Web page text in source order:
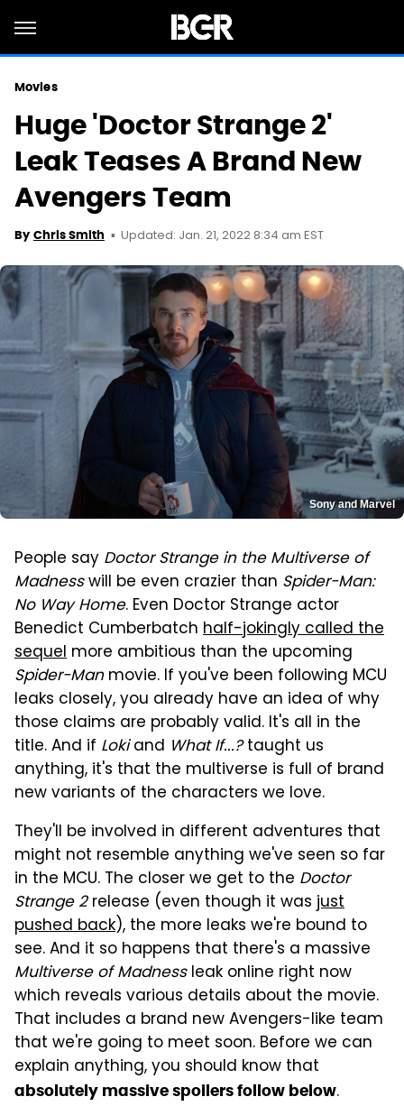
Movies
Huge 'Doctor Strange 2'
Leak Teases A Brand New
Avengers Team
By Chris Smith Updated: Jan. 21, 2022 8:34 am EST
Sony and Marvel
People say Doctor Strange in the Multiverse of
Madnesswill be even crazier than Spider-Man:
No Way Home. Even Doctor Strange actor
Benedict Cumberbatch half-jokingly called the
sequel more ambitious than the upcoming
Spider-Manmovie. If you've been following MCU
leaks closely, you already have an idea of why
those claims are probably valid. It's all in the
title. And if Lokiand What If...?taught us
anything, it's that the multiverse is full of brand
new variants of the characters we love.
They'll be involved in different adventures that
might not resemble anything we've seen so far
in the MCU. The closer we get to the Doctor
Strange 2release (even though it wasjust
pushed back), the more leaks we're bound to
see. And it so happens that there's a massive
Multiverse of Madnessleak online right now
which reveals various details about the movie.
That includes a brand new Avengers-like team
that we're going to meet soon. Before we can
explain anything, you should know that
absolutely massive spoilers follow below.